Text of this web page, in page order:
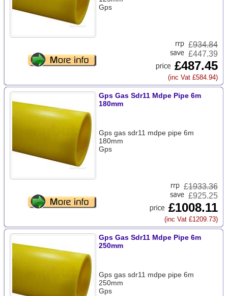
Gps
£934.84
£447.39
£487.45
(inc Vat £584.94)
Gps Gas Sdr11 Mdpe Pipe 6m
180mm
Gps gas sdr11 mdpe pipe 6m
180mm
Gps
£1933.36
£925.25
£1008.11
(inc Vat £1209.73)
Gps Gas Sdr11 Mdpe Pipe 6m
250mm
Gps gas sdr11 mdpe pipe 6m
250mm
Gps